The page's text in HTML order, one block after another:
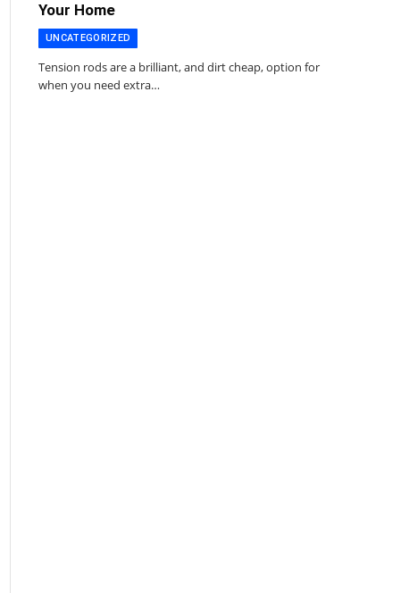
Your Home
UNCATEGORIZED
Tension rods are a brilliant, and dirt cheap, option for
when you need extra…